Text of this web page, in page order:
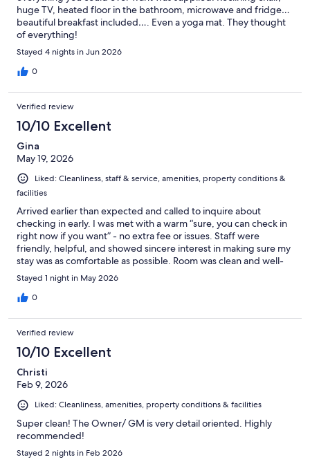
huge TV, heated floor in the bathroom, microwave and fridge…
beautiful breakfast included…. Even a yoga mat. They thought
of everything!
Stayed 4 nights in Jun 2026
0
Verified review
10/10 Excellent
Gina
May 19, 2026
Liked: Cleanliness, staff & service, amenities, property conditions &
facilities
Arrived earlier than expected and called to inquire about
checking in early. I was met with a warm “sure, you can check in
right now if you want” - no extra fee or issues. Staff were
friendly, helpful, and showed sincere interest in making sure my
stay was as comfortable as possible. Room was clean and well-
kept. Would recommend to anyone visiting the area.
Stayed 1 night in May 2026
0
Verified review
10/10 Excellent
Christi
Feb 9, 2026
Liked: Cleanliness, amenities, property conditions & facilities
Super clean! The Owner/ GM is very detail oriented. Highly
recommended!
Stayed 2 nights in Feb 2026